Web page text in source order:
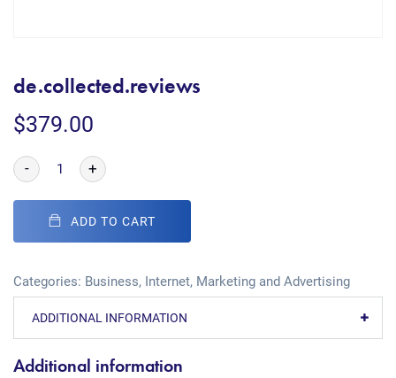
de.collected.reviews
$379.00
- +
ADD TO CART
Categories: Business, Internet, Marketing and Advertising
ADDITIONAL INFORMATION
Additional information